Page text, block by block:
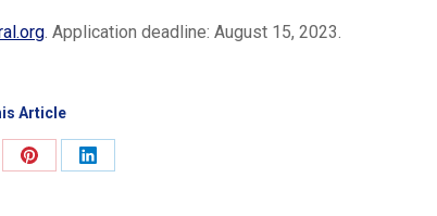
. Application deadline: August 15, 2023.
Article
Share
Share